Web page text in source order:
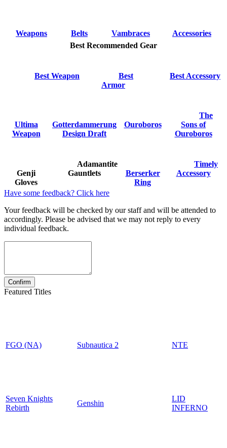
Weapons Belts Vambraces
Accessories
Best Recommended Gear
Best Weapon
Best
Armor
Best Accessory
Ultima
Weapon
Gotterdammerung
Design Draft
Ouroboros
The
Sons of
Ouroboros
Genji
Gloves
Adamantite
Gauntlets
Berserker
Ring
Timely
Accessory
Have some feedback? Click here
Your feedback will be checked by our staff and will be attended to
accordingly. Please be advised that we may not reply to every
individual feedback.
Featured Titles
FGO (NA) Subnautica 2 NTE
Seven Knights
Rebirth
Genshin
LID
INFERNO